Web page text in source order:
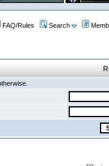
FAQ/Rules Search